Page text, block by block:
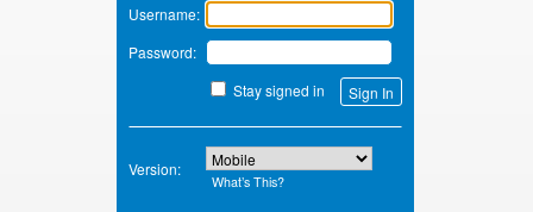
Username:
Password:
Stay signed in
Version:
What’s This?